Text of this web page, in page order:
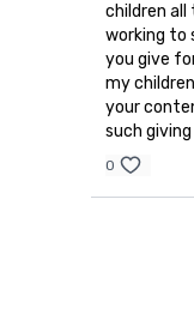
children
working to
you give
my
your
such
0